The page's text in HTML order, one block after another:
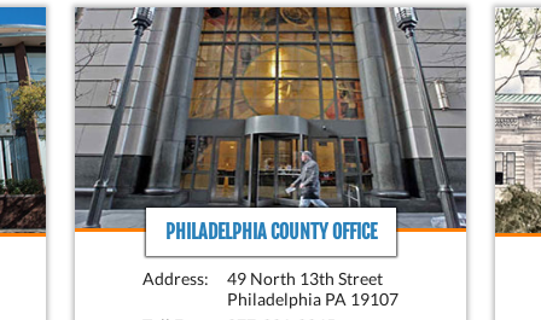
PHILADELPHIA COUNTY OFFICE
Address:
49 North 13th Street
Philadelphia PA 19107